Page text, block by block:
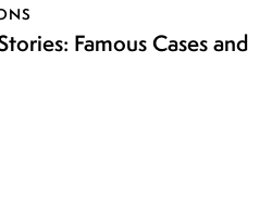
Famous Cases and